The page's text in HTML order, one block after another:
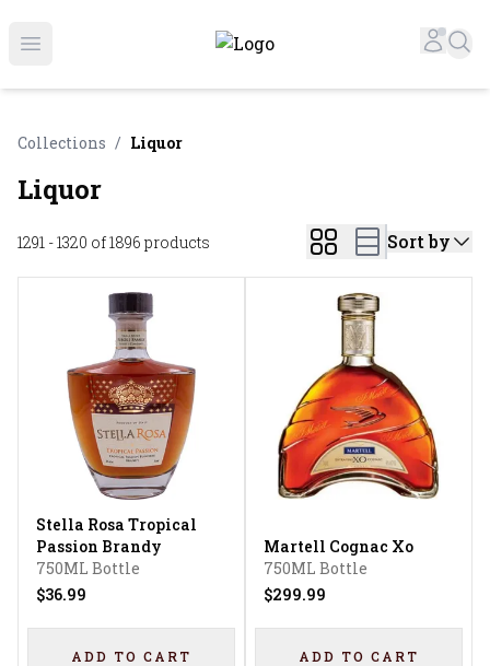
Open menu
Online Liquor Store | Buy Liquor Online - Circus
Collections / Liquor
Liquor
1291 - 1320 of 1896 products Sort by
Stella Rosa Tropical
Passion Brandy
750ML Bottle
$36.99
ADD TO CART
Martell Cognac Xo
750ML Bottle
$299.99
ADD TO CART